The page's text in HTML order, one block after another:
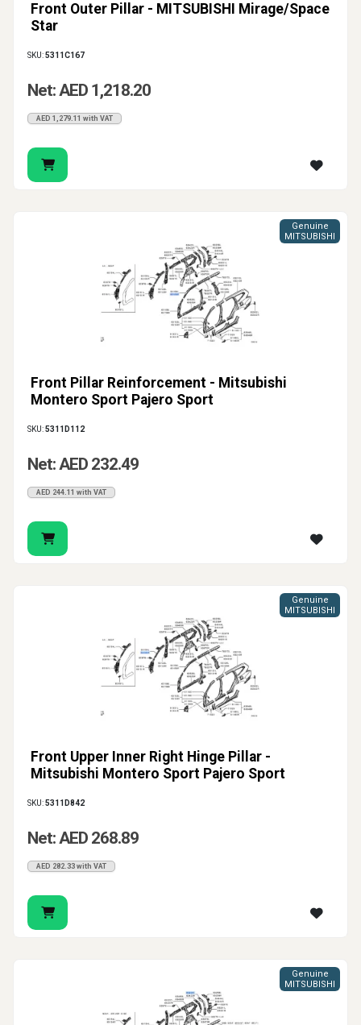
Front Outer Pillar - MITSUBISHI Mirage/Space
Star
SKU:5311C167
Net: AED 1,218.20
AED 1,279.11 with VAT
Front Pillar Reinforcement - Mitsubishi
Montero Sport Pajero Sport
Genuine
MITSUBISHI
SKU:5311D112
Net: AED 232.49
AED 244.11 with VAT
Front Upper Inner Right Hinge Pillar -
Mitsubishi Montero Sport Pajero Sport
Genuine
MITSUBISHI
SKU:5311D842
Net: AED 268.89
AED 282.33 with VAT
Genuine
MITSUBISHI